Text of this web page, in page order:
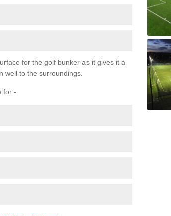
for the golf bunker as it gives it a
well to the surroundings.
for -